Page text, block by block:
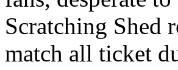
Scratching Shed
match all ticket